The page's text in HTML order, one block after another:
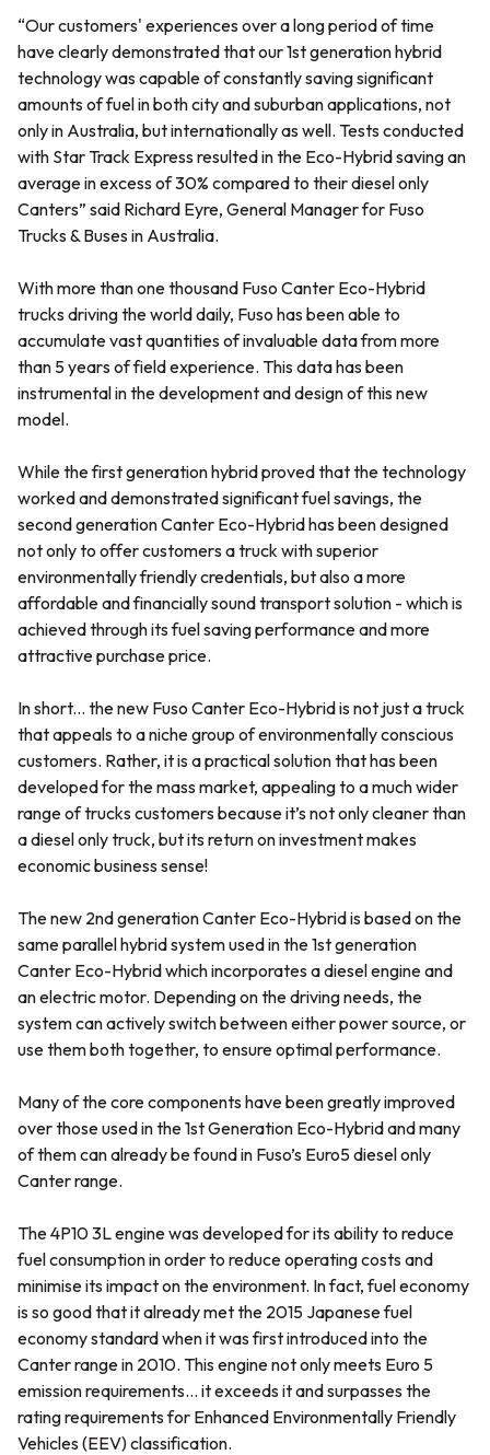
“Our customers' experiences over a long period of time
have clearly demonstrated that our 1st generation hybrid
technology was capable of constantly saving significant
amounts of fuel in both city and suburban applications, not
only in Australia, but internationally as well. Tests conducted
with Star Track Express resulted in the Eco-Hybrid saving an
average in excess of 30% compared to their diesel only
Canters” said Richard Eyre, General Manager for Fuso
Trucks & Buses in Australia.
With more than one thousand Fuso Canter Eco-Hybrid
trucks driving the world daily, Fuso has been able to
accumulate vast quantities of invaluable data from more
than 5 years of field experience. This data has been
instrumental in the development and design of this new
model.
While the first generation hybrid proved that the technology
worked and demonstrated significant fuel savings, the
second generation Canter Eco-Hybrid has been designed
not only to offer customers a truck with superior
environmentally friendly credentials, but also a more
affordable and financially sound transport solution - which is
achieved through its fuel saving performance and more
attractive purchase price.
In short... the new Fuso Canter Eco-Hybrid is not just a truck
that appeals to a niche group of environmentally conscious
customers. Rather, it is a practical solution that has been
developed for the mass market, appealing to a much wider
range of trucks customers because it’s not only cleaner than
a diesel only truck, but its return on investment makes
economic business sense!
The new 2nd generation Canter Eco-Hybrid is based on the
same parallel hybrid system used in the 1st generation
Canter Eco-Hybrid which incorporates a diesel engine and
an electric motor. Depending on the driving needs, the
system can actively switch between either power source, or
use them both together, to ensure optimal performance.
Many of the core components have been greatly improved
over those used in the 1st Generation Eco-Hybrid and many
of them can already be found in Fuso’s Euro5 diesel only
Canter range.
The 4P10 3L engine was developed for its ability to reduce
fuel consumption in order to reduce operating costs and
minimise its impact on the environment. In fact, fuel economy
is so good that it already met the 2015 Japanese fuel
economy standard when it was first introduced into the
Canter range in 2010. This engine not only meets Euro 5
emission requirements… it exceeds it and surpasses the
rating requirements for Enhanced Environmentally Friendly
Vehicles (EEV) classification.